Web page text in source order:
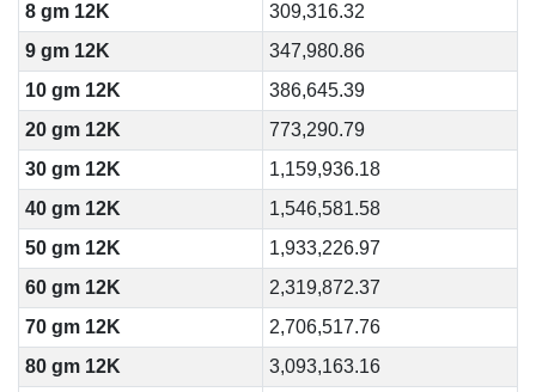
8 gm 12K
309,316.32
9 gm 12K
347,980.86
10 gm 12K
386,645.39
20 gm 12K
773,290.79
30 gm 12K
1,159,936.18
40 gm 12K
1,546,581.58
50 gm 12K
1,933,226.97
60 gm 12K
2,319,872.37
70 gm 12K
2,706,517.76
80 gm 12K
3,093,163.16